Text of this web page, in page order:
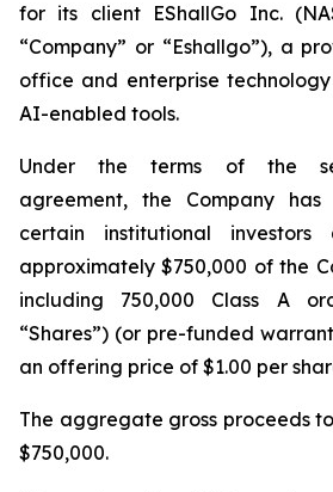
for its client EShallGo Inc.
“Company” or “Eshallgo”), a
office and enterprise
AI-enabled tools.
Under the terms of the
agreement, the Company
certain institutional
approximately $750,000 of the
including 750,000 Class A
“Shares”) (or pre-funded
an offering price of $1.00 per
The aggregate gross proceeds
$750,000.